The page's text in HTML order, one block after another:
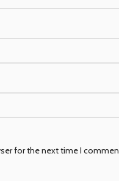
for the next time I